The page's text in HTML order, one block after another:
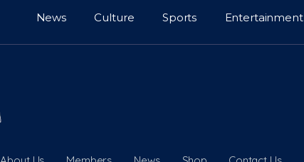
News Culture Sports Entertainment